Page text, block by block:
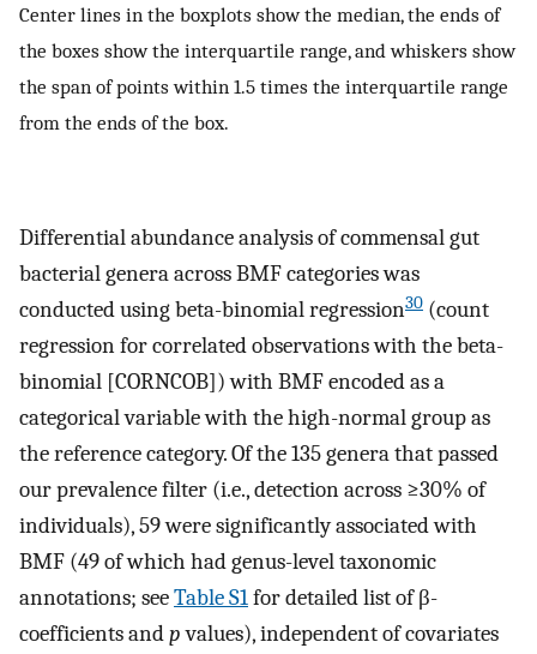
Center lines in the boxplots show the median, the ends of
the boxes show the interquartile range, and whiskers show
the span of points within 1.5 times the interquartile range
from the ends of the box.
Differential abundance analysis of commensal gut
bacterial genera across BMF categories was
conducted using beta-binomial regression30 (count
regression for correlated observations with the beta-
binomial [CORNCOB]) with BMF encoded as a
categorical variable with the high-normal group as
the reference category. Of the 135 genera that passed
our prevalence filter (i.e., detection across ≥30% of
individuals), 59 were significantly associated with
BMF (49 of which had genus-level taxonomic
annotations; seeTable S1for detailed list of β-
coefficients andpvalues), independent of covariates